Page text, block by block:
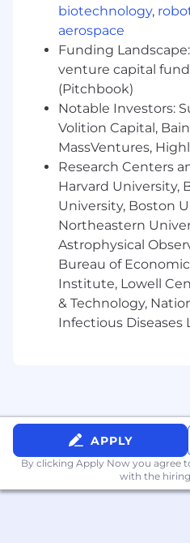
Balance the
capabilities with the
optimize existing
Ensure reliability,
Snowflake data
Oversee multiple
managing priorities,
timelines in a
environment.
Communicate
and technical
engineering
organizational goals.
What You’ll Need:
Experience & Expertise
(ETL) processes.
Deep Experience in
such as Python and
experience such as
biotechnology,
aerospace
Funding
venture capital
(Pitchbook)
Notable Investors:
Volition Capital,
MassVentures,
Research Centers
Harvard University,
University, Boston
Northeastern
Astrophysical
Bureau of
Institute, Lowell
& Technology,
Infectious Diseases
APPLY
By clicking Apply Now you agree
with the